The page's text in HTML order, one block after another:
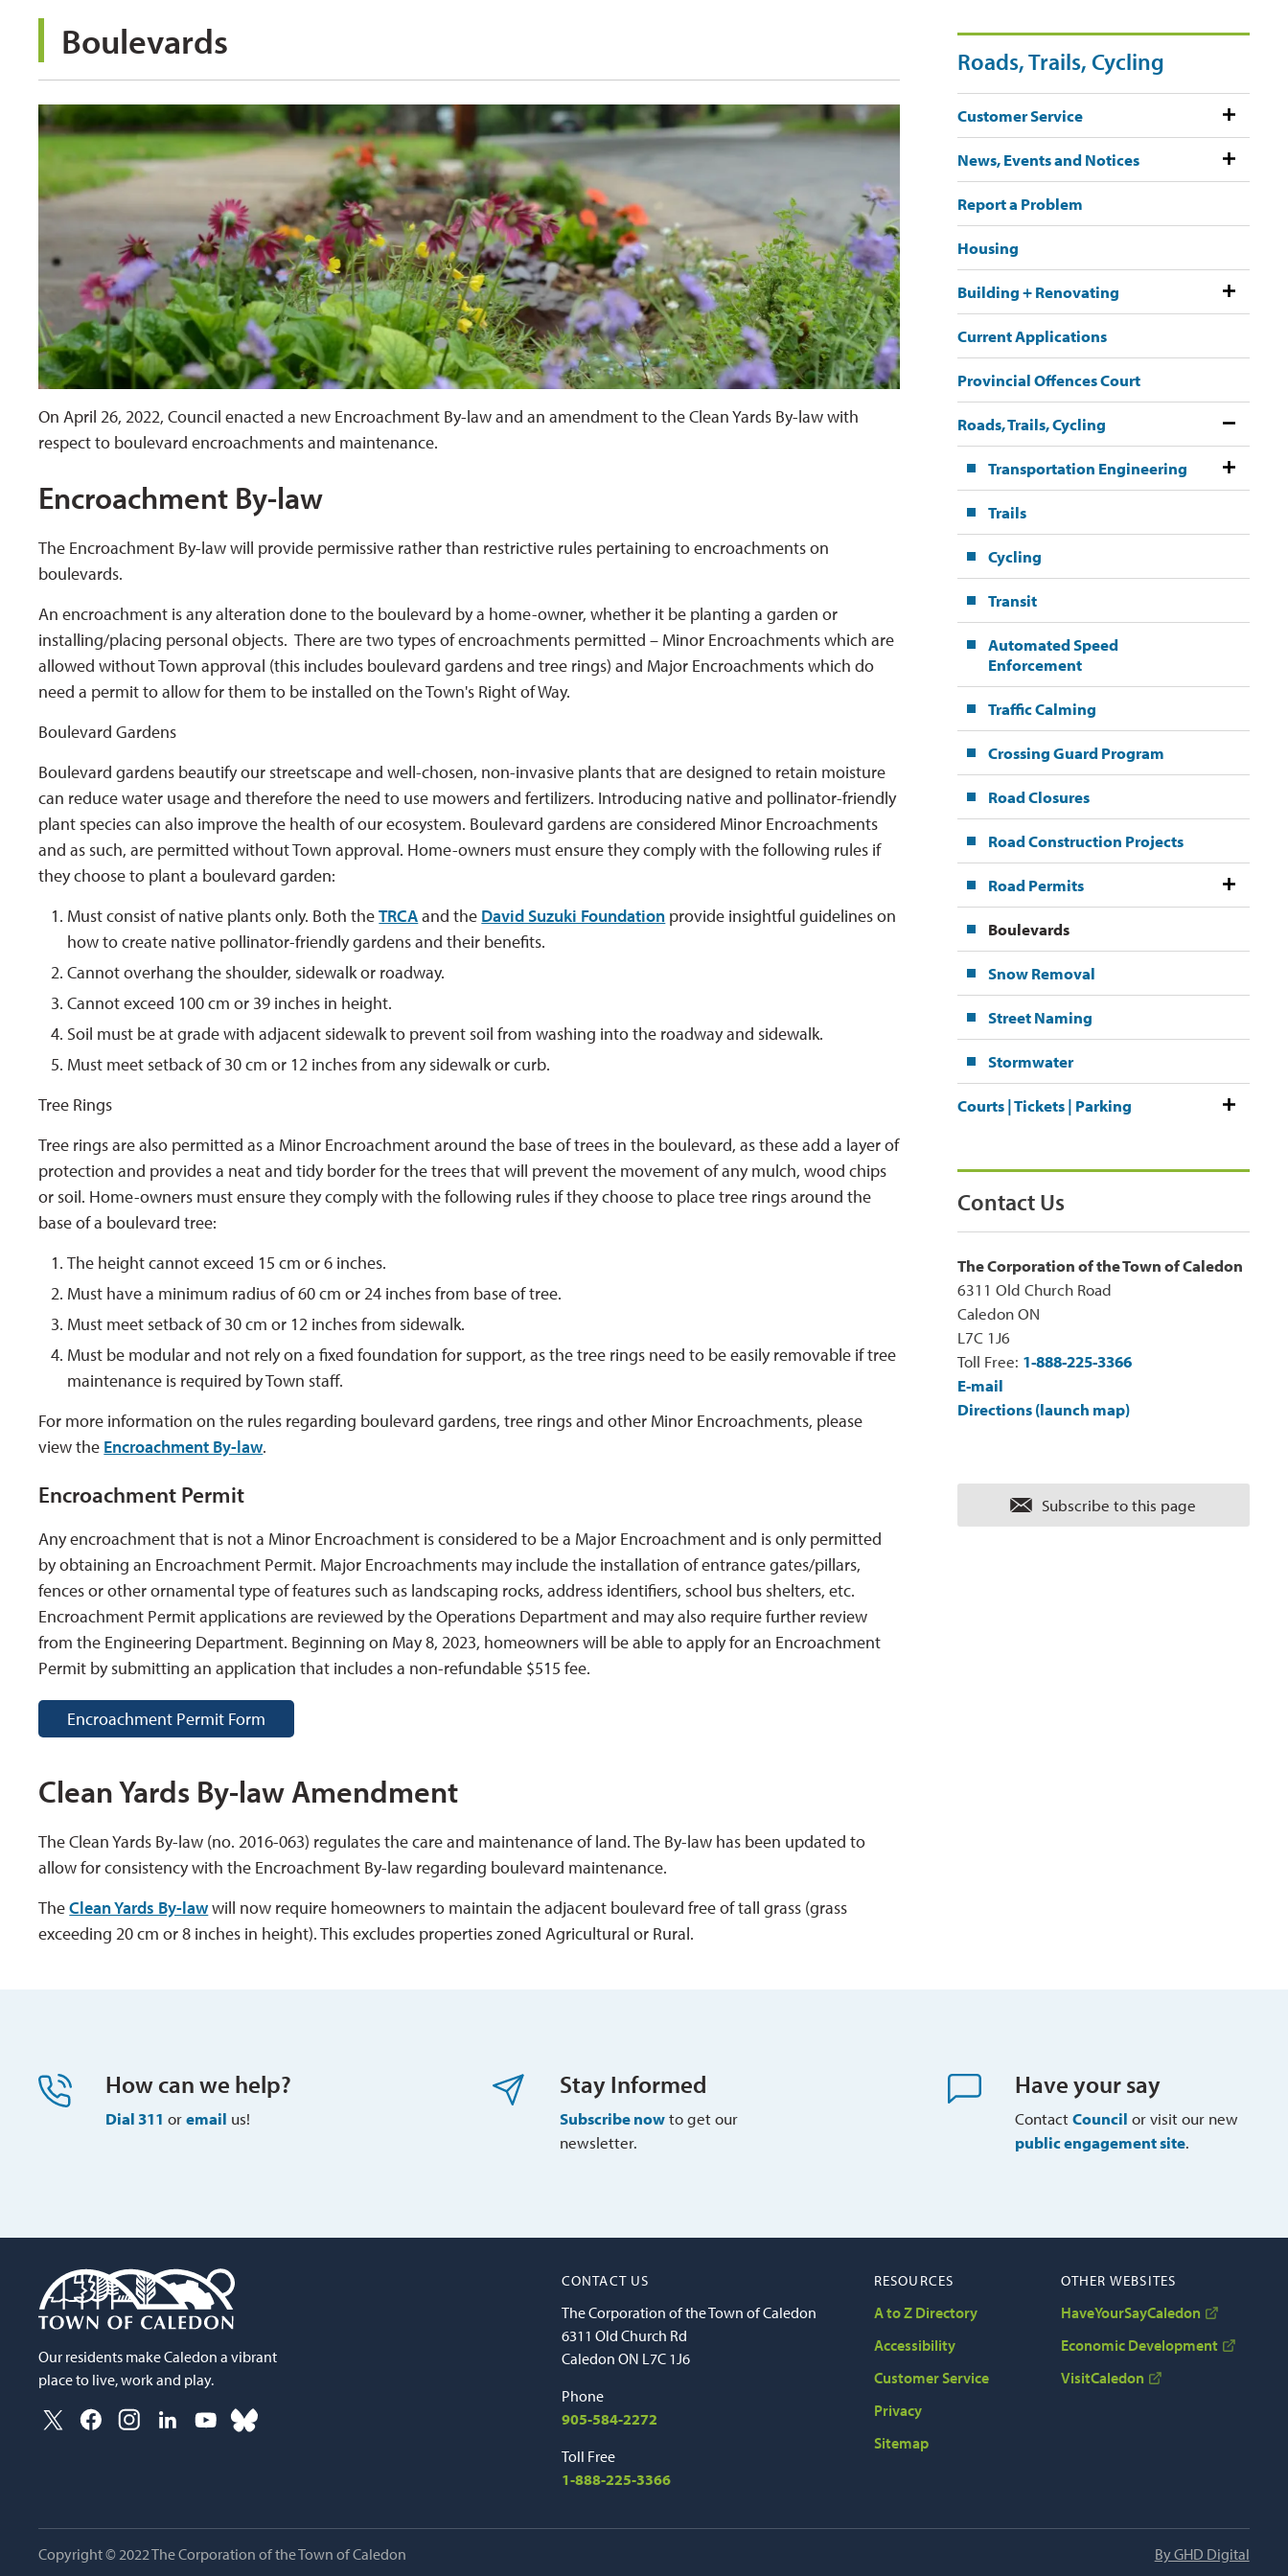
Boulevards
On April 26, 2022, Council enacted a new Encroachment By-law and an amendment to the Clean Yards By-law with
respect to boulevard encroachments and maintenance.
Encroachment By-law
The Encroachment By-law will provide permissive rather than restrictive rules pertaining to encroachments on
boulevards.
An encroachment is any alteration done to the boulevard by a home-owner, whether it be planting a garden or
installing/placing personal objects. There are two types of encroachments permitted – Minor Encroachments which are
allowed without Town approval (this includes boulevard gardens and tree rings) and Major Encroachments which do
need a permit to allow for them to be installed on the Town's Right of Way.
Boulevard Gardens
Boulevard gardens beautify our streetscape and well-chosen, non-invasive plants that are designed to retain moisture
can reduce water usage and therefore the need to use mowers and fertilizers. Introducing native and pollinator-friendly
plant species can also improve the health of our ecosystem. Boulevard gardens are considered Minor Encroachments
and as such, are permitted without Town approval. Home-owners must ensure they comply with the following rules if
they choose to plant a boulevard garden:
Must consist of native plants only. Both theTRCAand the David Suzuki Foundation provide insightful guidelines on
how to create native pollinator-friendly gardens and their benefits.
Cannot overhang the shoulder, sidewalk or roadway.
Cannot exceed 100 cm or 39 inches in height.
Soil must be at grade with adjacent sidewalk to prevent soil from washing into the roadway and sidewalk.
Must meet setback of 30 cm or 12 inches from any sidewalk or curb.
Tree Rings
Tree rings are also permitted as a Minor Encroachment around the base of trees in the boulevard, as these add a layer of
protection and provides a neat and tidy border for the trees that will prevent the movement of any mulch, wood chips
or soil. Home-owners must ensure they comply with the following rules if they choose to place tree rings around the
base of a boulevard tree:
The height cannot exceed 15 cm or 6 inches.
Must have a minimum radius of 60 cm or 24 inches from base of tree.
Must meet setback of 30 cm or 12 inches from sidewalk.
Must be modular and not rely on a fixed foundation for support, as the tree rings need to be easily removable if tree
maintenance is required by Town staff.
For more information on the rules regarding boulevard gardens, tree rings and other Minor Encroachments, please
view the Encroachment By-law.
Encroachment Permit
Any encroachment that is not a Minor Encroachment is considered to be a Major Encroachment and is only permitted
by obtaining an Encroachment Permit. Major Encroachments may include the installation of entrance gates/pillars,
fences or other ornamental type of features such as landscaping rocks, address identifiers, school bus shelters, etc.
Encroachment Permit applications are reviewed by the Operations Department and may also require further review
from the Engineering Department. Beginning on May 8, 2023, homeowners will be able to apply for an Encroachment
Permit by submitting an application that includes a non-refundable $515 fee.
Encroachment Permit Form
Clean Yards By-law Amendment
The Clean Yards By-law (no. 2016-063) regulates the care and maintenance of land. The By-law has been updated to
allow for consistency with the Encroachment By-law regarding boulevard maintenance.
TheClean Yards By-lawwill now require homeowners to maintain the adjacent boulevard free of tall grass (grass
exceeding 20 cm or 8 inches in height). This excludes properties zoned Agricultural or Rural.
Roads, Trails, Cycling
Customer Service
News, Events and Notices
Report a Problem
Housing
Building + Renovating
Current Applications
Provincial Offences Court
Roads, Trails, Cycling
Transportation Engineering
Trails
Cycling
Transit
Automated Speed
Enforcement
Traffic Calming
Crossing Guard Program
Road Closures
Road Construction Projects
Road Permits
Boulevards
Snow Removal
Street Naming
Stormwater
Courts | Tickets | Parking
Contact Us
The Corporation of the Town of Caledon
6311 Old Church Road
Caledon ON
L7C 1J6
Toll Free: 1-888-225-3366
E-mail
Directions (launch map)
Subscribe to this page
How can we help?
Dial 311 or email us!
Stay Informed
Subscribe nowto get our
newsletter.
Have your say
ContactCouncil or visit our new
public engagement site.
Our residents make Caledon a vibrant
place to live, work and play.
CONTACT US
The Corporation of the Town of Caledon
6311 Old Church Rd
Caledon ON L7C 1J6
Phone
905-584-2272
Toll Free
1-888-225-3366
RESOURCES
A to Z Directory
Accessibility
Customer Service
Privacy
Sitemap
OTHER WEBSITES
HaveYourSayCaledon
Economic Development
VisitCaledon
Copyright © 2022 The Corporation of the Town of Caledon By GHD Digital